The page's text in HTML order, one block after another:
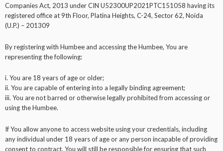
Companies Act, 2013 under CIN U52300UP2021PTC151058 having its
registered office at 9th Floor, Platina Heights, C-24, Sector 62, Noida
(U.P.) – 201309
By registering with Humbee and accessing the Humbee, You are
representing the following:
i. You are 18 years of age or older;
ii. You are capable of entering into a legally binding agreement;
iii. You are not barred or otherwise legally prohibited from accessing or
using the Humbee.
If You allow anyone to access website using your credentials, including
any individual under 18 years of age or any person incapable of providing
consent to contract, You will still be responsible for ensuring that such